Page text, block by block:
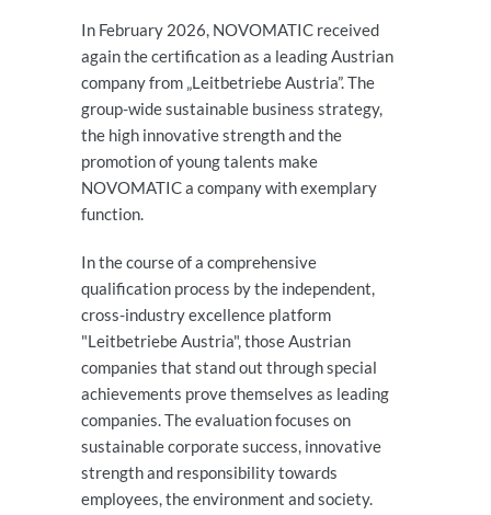
In February 2026, NOVOMATIC received
again the certification as a leading Austrian
company from „Leitbetriebe Austria”. The
group-wide sustainable business strategy,
the high innovative strength and the
promotion of young talents make
NOVOMATIC a company with exemplary
function.
In the course of a comprehensive
qualification process by the independent,
cross-industry excellence platform
"Leitbetriebe Austria", those Austrian
companies that stand out through special
achievements prove themselves as leading
companies. The evaluation focuses on
sustainable corporate success, innovative
strength and responsibility towards
employees, the environment and society.